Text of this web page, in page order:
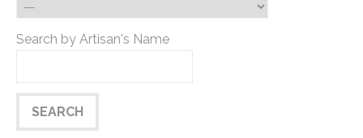
Search by Artisan's Name